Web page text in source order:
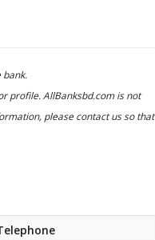
profile. AllBanksbd.com is not
please contact us so that